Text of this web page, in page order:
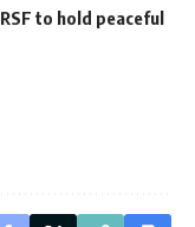
to hold peaceful